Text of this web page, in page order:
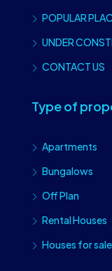
POPULAR
UNDER
CONTACT US
Type of
Apartments
Bungalows
Off Plan
Rental Houses
Houses for sale